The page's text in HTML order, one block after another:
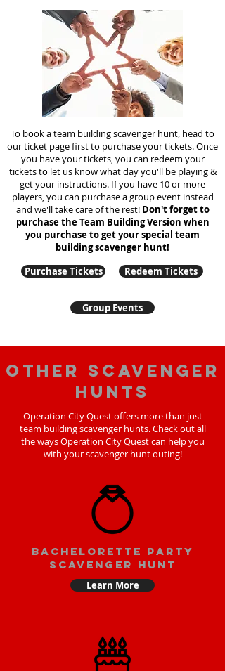
To book a team building scavenger hunt, head to
our ticket page first to purchase your tickets. Once
you have your tickets, you can redeem your
tickets to let us know what day you'll be playing &
get your instructions. If you have 10 or more
players, you can purchase a group event instead
and we'll take care of the rest! Don't forget to
purchase the Team Building Version when
you purchase to get your special team
buildingscavenger hunt!
Purchase Tickets
Redeem Tickets
Group Events
Other scavenger
hunts
Operation City Quest offers more than just
team building scavenger hunts. Check out all
the ways Operation City Quest can help you
with your scavenger hunt outing!
bachelorette party
scavenger hunt
Learn More